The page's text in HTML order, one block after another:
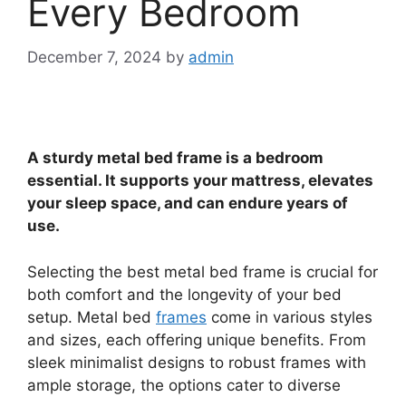
Every Bedroom
December 7, 2024 by admin
A sturdy metal bed frame is a bedroom
essential. It supports your mattress, elevates
your sleep space, and can endure years of
use.
Selecting the best metal bed frame is crucial for
both comfort and the longevity of your bed
setup. Metal bed frames come in various styles
and sizes, each offering unique benefits. From
sleek minimalist designs to robust frames with
ample storage, the options cater to diverse